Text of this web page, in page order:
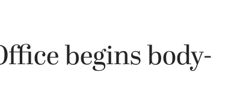
begins body-